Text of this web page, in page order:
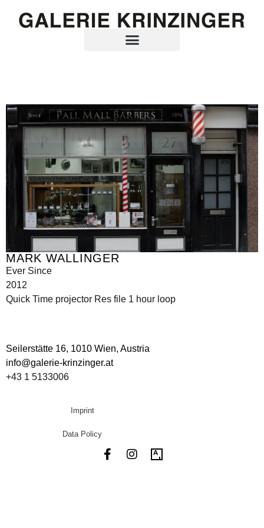
MARK WALLINGER
Ever Since
2012
Quick Time projector Res file 1 hour loop
Seilerstätte 16, 1010 Wien, Austria
info@galerie-krinzinger.at
+43 1 5133006
Imprint
Data Policy